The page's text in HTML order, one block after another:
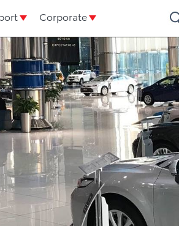
Corporate